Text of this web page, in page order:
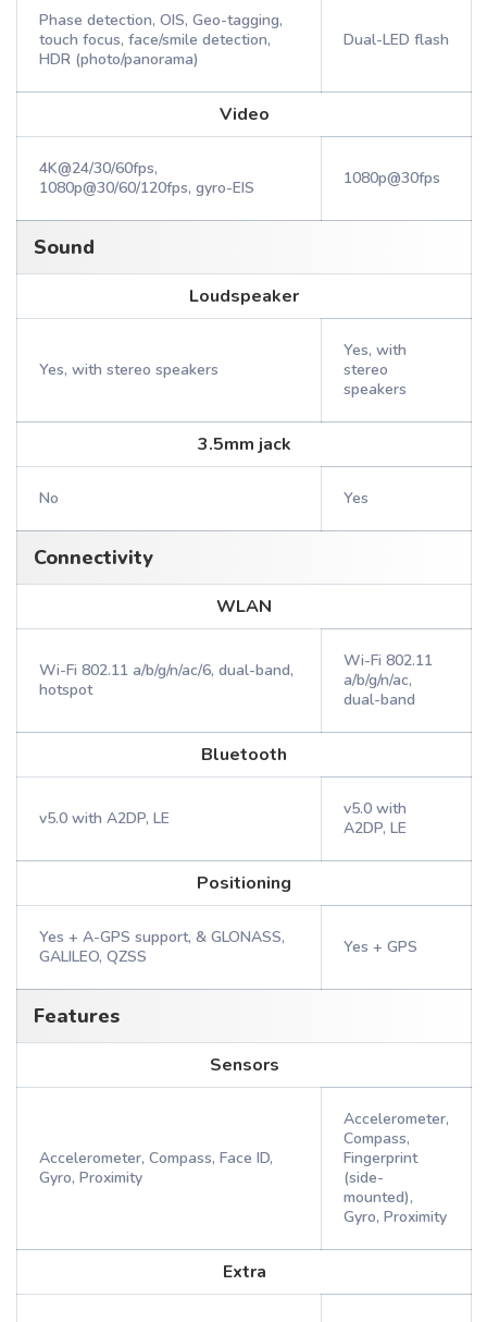
Phase detection, OIS, Geo-tagging,
touch focus, face/smile detection,
HDR (photo/panorama)
Dual-LED flash
Video
4K@24/30/60fps,
1080p@30/60/120fps, gyro-EIS
1080p@30fps
Sound
Loudspeaker
Yes, with stereo speakers
Yes, with
stereo
speakers
3.5mm jack
No Yes
Connectivity
WLAN
Wi-Fi 802.11 a/b/g/n/ac/6, dual-band,
hotspot
Wi-Fi 802.11
a/b/g/n/ac,
dual-band
Bluetooth
v5.0 with A2DP, LE
v5.0 with
A2DP, LE
Positioning
Yes + A-GPS support, & GLONASS,
GALILEO, QZSS
Yes + GPS
Features
Sensors
Accelerometer, Compass, Face ID,
Gyro, Proximity
Accelerometer,
Compass,
Fingerprint
(side-
mounted),
Gyro, Proximity
Extra